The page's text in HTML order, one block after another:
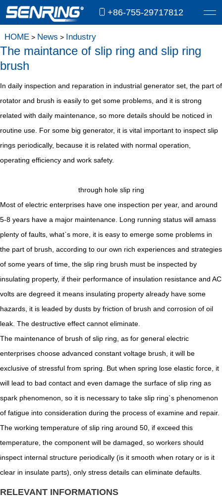
+86-755-29717812
HOME> News > Industry
The maintance of slip ring and slip ring
brush
In daily inspection and reparation in industrial generator set, the part of
rotator and brush is easily to get some problems, and it is strong
related with daily maintenance, so more details should be noticed in
routine use. For some big generator, it is vital important to inspect slip
rings periodically, because it is related with normal operation,
operating efficiency and work safety.
through hole slip ring
Most of electric enterprises have one inspection per year, and around
5-8 years have a major maintenance. Long running status will amass
plenty of faults, what`s more, it is easy to emerge some problems in
the part of brush, according to our own rich experiences and strategies
of some years of time, the slip ring brush must be inspected by
insulating property, if their performance of insulation resistance and AC
volts are degreed it means insulating property already have some
hazards, it is leaded by dusts by friction of brush and corrosion of oil
leak. The destructive effect cannot eliminate.
The maintenance of brush of slip ring, as for general electric
enterprises choose advanced constant voltage brush, it will be
exclusive of stressful from spring. But when spring lose elastic force, it
will lead to bad contact and even damage the surface of slip ring as
spark phenomenon, so it is necessary to take slip ring`s phenomenon
of fatigue into consideration during the process of examine and repair.
The working temperature of slip ring around 50, if exceed this
temperature, the component will be damaged, so workers should
inspect internal structure periodically (is it smooth when rotary or is it
clear in insulate parts), only stress details can eliminate defaults.
RELEVANT INFORMATIONS